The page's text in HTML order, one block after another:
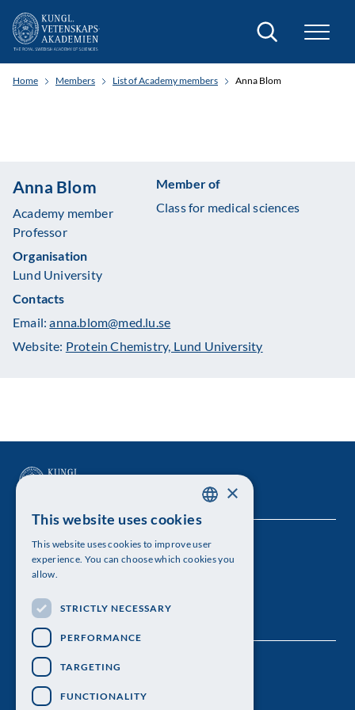
Search
Home Members List of Academy members Anna Blom
Anna Blom
Academy member
Professor
Organisation
Lund University
Member of
Class for medical sciences
Contacts
Email:anna.blom@med.lu.se
Website: Protein Chemistry, Lund University
The Royal Swedish Academy of Sciences
Visiting address: Lilla Frescativägen 4A
Telephone: 08-673 95 00
ENGLISH
×
This website uses cookies
This website uses cookies to improve user
experience. You can choose which cookies you
allow.
STRICTLY NECESSARY
PERFORMANCE
TARGETING
FUNCTIONALITY